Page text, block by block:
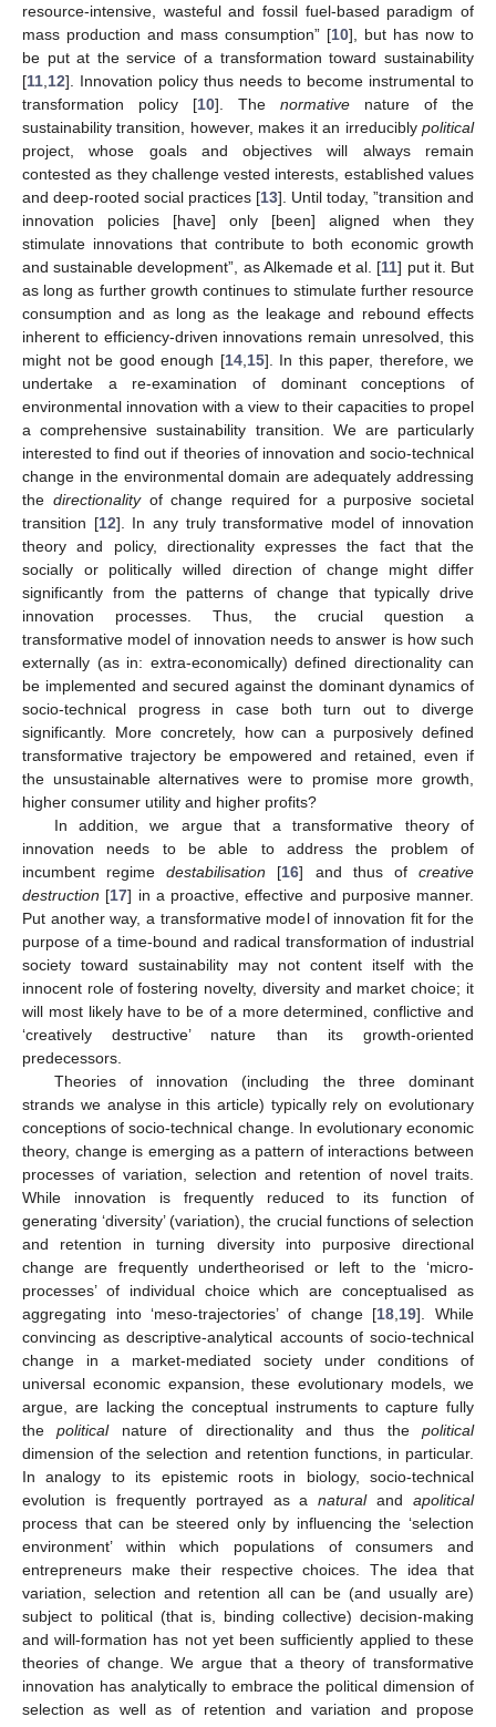
resource-intensive, wasteful and fossil fuel-based paradigm of
mass production and mass consumption” [10], but has now to
be put at the service of a transformation toward sustainability
[11 12]. Innovation policy thus needs to become instrumental to
transformation policy [10]. The normative nature of the
sustainability transition, however, makes it an irreducibly political
project, whose goals and objectives will always remain
contested as they challenge vested interests, established values
and deep-rooted social practices [13]. Until today, ”transition and
innovation policies [have] only [been] aligned when they
stimulate innovations that contribute to both economic growth
and sustainable development”, as Alkemade et al. [11] put it. But
as long as further growth continues to stimulate further resource
consumption and as long as the leakage and rebound effects
inherent to efficiency-driven innovations remain unresolved, this
might not be good enough [14, 15]. In this paper, therefore, we
undertake a re-examination of dominant conceptions of
environmental innovation with a view to their capacities to propel
a comprehensive sustainability transition. We are particularly
interested to find out if theories of innovation and socio-technical
change in the environmental domain are adequately addressing
the directionalityof change required for a purposive societal
transition [12]. In any truly transformative model of innovation
theory and policy, directionality expresses the fact that the
socially or politically willed direction of change might differ
significantly from the patterns of change that typically drive
innovation processes. Thus, the crucial question a
transformative model of innovation needs to answer is how such
externally (as in: extra-economically) defined directionality can
be implemented and secured against the dominant dynamics of
socio-technical progress in case both turn out to diverge
significantly. More concretely, how can a purposively defined
transformative trajectory be empowered and retained, even if
the unsustainable alternatives were to promise more growth,
higher consumer utility and higher profits?
In addition, we argue that a transformative theory of
innovation needs to be able to address the problem of
incumbent regimedestabilisation [16] and thus ofcreative
destruction [17] in a proactive, effective and purposive manner.
Put another way, a transformative model of innovation fit for the
purpose of a time-bound and radical transformation of industrial
society toward sustainability may not content itself with the
innocent role of fostering novelty, diversity and market choice; it
will most likely have to be of a more determined, conflictive and
‘creatively destructive’ nature than its growth-oriented
predecessors.
Theories of innovation (including the three dominant
strands we analyse in this article) typically rely on evolutionary
conceptions of socio-technical change. In evolutionary economic
theory, change is emerging as a pattern of interactions between
processes of variation, selection and retention of novel traits.
While innovation is frequently reduced to its function of
generating ‘diversity’ (variation), the crucial functions of selection
and retention in turning diversity into purposive directional
change are frequently undertheorised or left to the ‘micro-
processes’ of individual choice which are conceptualised as
aggregating into ‘meso-trajectories’ of change [18 19]. While
convincing as descriptive-analytical accounts of socio-technical
change in a market-mediated society under conditions of
universal economic expansion, these evolutionary models, we
argue, are lacking the conceptual instruments to capture fully
thepoliticalnature of directionality and thus the political
dimension of the selection and retention functions, in particular.
In analogy to its epistemic roots in biology, socio-technical
evolution is frequently portrayed as anaturaland apolitical
process that can be steered only by influencing the ‘selection
environment’ within which populations of consumers and
entrepreneurs make their respective choices. The idea that
variation, selection and retention all can be (and usually are)
subject to political (that is, binding collective) decision-making
and will-formation has not yet been sufficiently applied to these
theories of change. We argue that a theory of transformative
innovation has analytically to embrace the political dimension of
selection as well as of retention and variation and propose